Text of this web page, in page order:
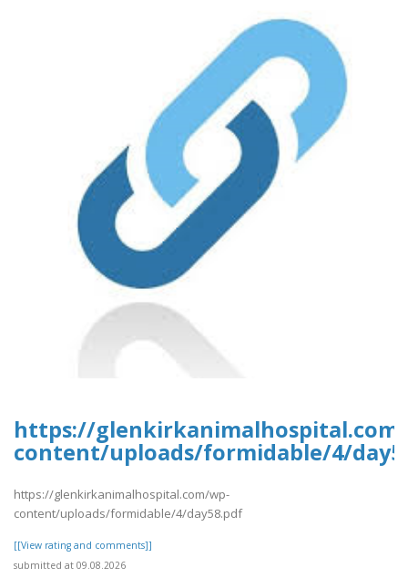
https://
content/uploads/formidable/4/
https://glenkirkanimalhospital.com/wp-
content/uploads/formidable/4/day58.pdf
[[View rating and comments]]
submitted at 09.08.2026